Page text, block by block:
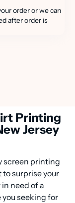
order or we can
after order is
Printing
Jersey
screen printing
surprise your
need of a
seeking for